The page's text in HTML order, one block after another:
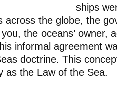
ships
across the globe, the
the oceans’ owner,
informal agreement
doctrine. This
as the Law of the Sea.